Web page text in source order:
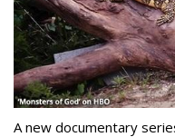
A new documentary